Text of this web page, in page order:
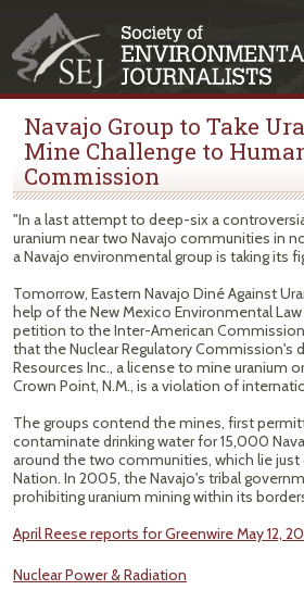
Navajo Group to Take
Mine Challenge to
Commission
"In a last attempt to deep-six a
uranium near two Navajo communities in
a Navajo environmental group is taking its
Tomorrow, Eastern Navajo Diné Against
help of the New Mexico Environmental
petition to the Inter-American Commission
that the Nuclear Regulatory Commission's
Resources Inc., a license to mine uranium
Crown Point, N.M., is a violation of
The groups contend the mines, first
contaminate drinking water for 15,000
around the two communities, which lie just
Nation. In 2005, the Navajo's tribal
prohibiting uranium mining within its
April Reese reports for Greenwire May 12,
Nuclear Power & Radiation